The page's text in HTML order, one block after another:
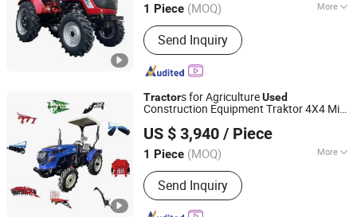
1 Piece (MOQ) More
Main Products:Tractor, Farm Tractor,
Mini Tractor, Agriculture Tractor,
Compact Tractor, Orchard Tractor,
Lawn Mower Tractor, Garden Tractor
Send Inquiry
Tractors for AgricultureUsed
Construction Equipment Traktor 4X4 Mini
US $ 3,940 / Piece
1 Piece (MOQ) More
Service Life :6-10 Years
Send Inquiry
Shandong Qilu Industrial Co., Ltd.
Shandong, China
Since 2021